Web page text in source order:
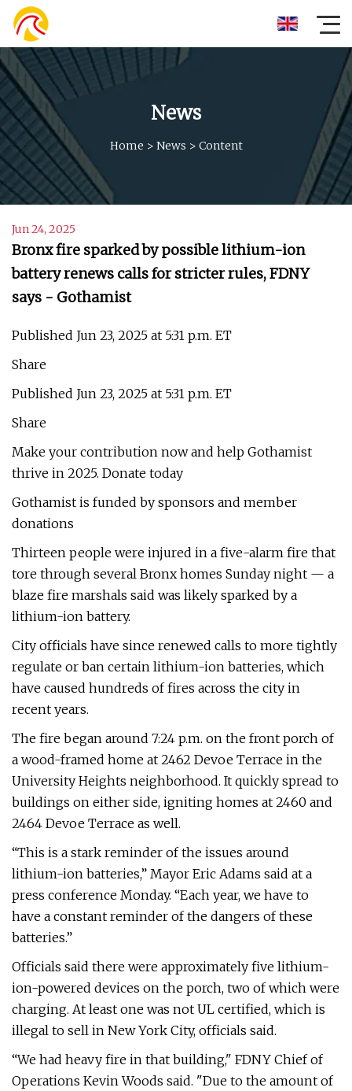
News
Home > News > Content
Jun 24, 2025
Bronx fire sparked by possible lithium-ion
battery renews calls for stricter rules, FDNY
says - Gothamist
Published Jun 23, 2025 at 5:31 p.m. ET
Share
Published Jun 23, 2025 at 5:31 p.m. ET
Share
Make your contribution now and help Gothamist
thrive in 2025. Donate today
Gothamist is funded by sponsors and member
donations
Thirteen people were injured in a five-alarm fire that
tore through several Bronx homes Sunday night — a
blaze fire marshals said was likely sparked by a
lithium-ion battery.
City officials have since renewed calls to more tightly
regulate or ban certain lithium-ion batteries, which
have caused hundreds of fires across the city in
recent years.
The fire began around 7:24 p.m. on the front porch of
a wood-framed home at 2462 Devoe Terrace in the
University Heights neighborhood. It quickly spread to
buildings on either side, igniting homes at 2460 and
2464 Devoe Terrace as well.
“This is a stark reminder of the issues around
lithium-ion batteries,” Mayor Eric Adams said at a
press conference Monday. “Each year, we have to
have a constant reminder of the dangers of these
batteries.”
Officials said there were approximately five lithium-
ion-powered devices on the porch, two of which were
charging. At least one was not UL certified, which is
illegal to sell in New York City, officials said.
“We had heavy fire in that building," FDNY Chief of
Operations Kevin Woods said. "Due to the amount of